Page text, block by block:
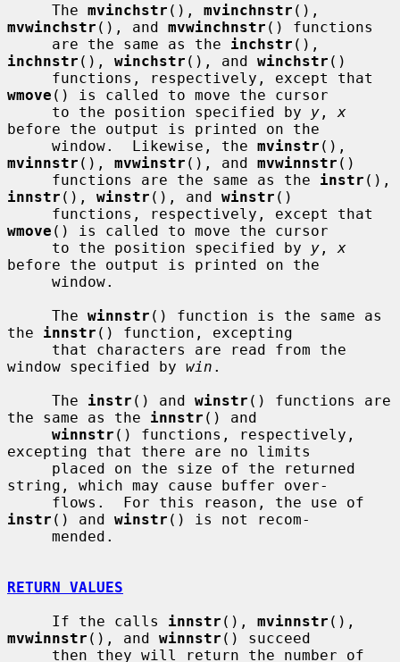
     The
mvinchstr (), mvinchnstr
mvwinchstr (), and mvwinchnstr () functions
     are the same as the
inchstr
inchnstr (), winchstr (), and winchstr ()
wmove () is called to move the cursor
     to the position specified by
y , x
before the output is printed on the
     window.  Likewise, the
mvinstr
mvinnstr (), mvwinstr (), and mvwinnstr ()
     functions are the same as the
instr
innstr (), winstr (), and winstr ()
wmove () is called to move the cursor
     to the position specified by
y , x
before the output is printed on the
     The
winnstr () function is the same as
the innstr () function, excepting
window specified by win .
     The
instr () and winstr () functions are
the same as the innstr () and
winnstr () functions, respectively,
excepting that there are no limits
string, which may cause buffer over-
instr () and winstr () is not recom-
RETURN VALUES
     If the calls
innstr (), mvinnstr
mvwinnstr (), and winnstr () succeed